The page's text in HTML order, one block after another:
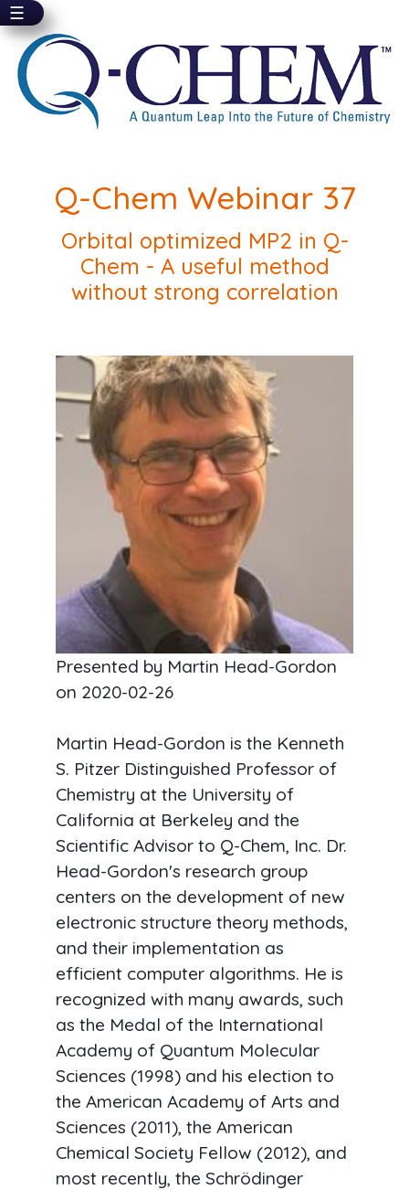
Skip
main
content
☰
Q-Chem Webinar 37
Orbital optimized MP2 in Q-
Chem - A useful method
without strong correlation
Presented by Martin Head-Gordon
on 2020-02-26
Martin Head-Gordon is the Kenneth
S. Pitzer Distinguished Professor of
Chemistry at the University of
California at Berkeley and the
Scientific Advisor to Q-Chem, Inc. Dr.
Head-Gordon's research group
centers on the development of new
electronic structure theory methods,
and their implementation as
efficient computer algorithms. He is
recognized with many awards, such
as the Medal of the International
Academy of Quantum Molecular
Sciences (1998) and his election to
the American Academy of Arts and
Sciences (2011), the American
Chemical Society Fellow (2012), and
most recently, the Schrödinger